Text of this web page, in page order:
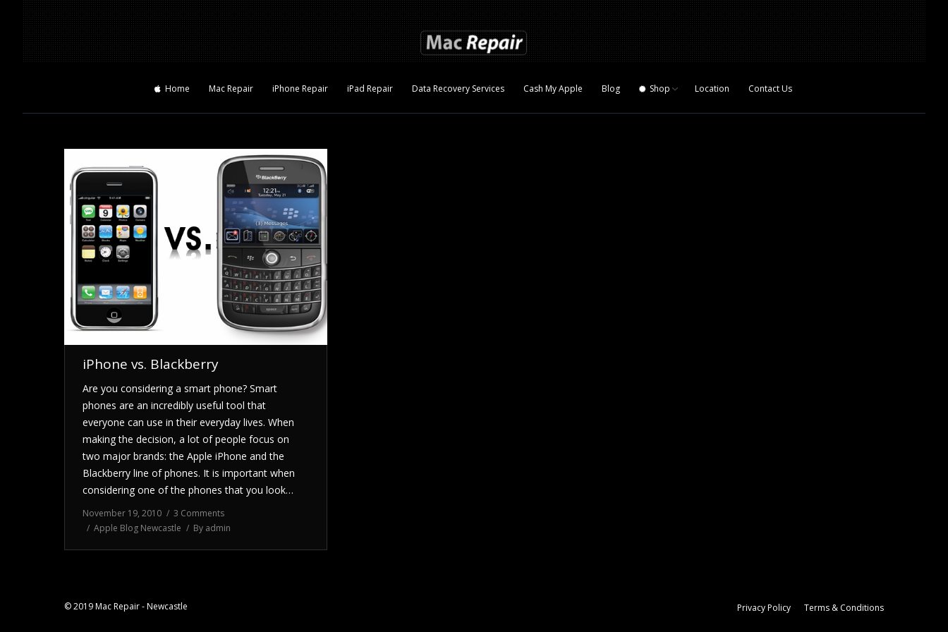
Home Mac Repair iPhone Repair iPad Repair Data Recovery Services Cash My Apple Blog Shop Location Contact Us
iPhone vs. Blackberry
Are you considering a smart phone? Smart
phones are an incredibly useful tool that
everyone can use in their everyday lives. When
making the decision, a lot of people focus on
two major brands: the Apple iPhone and the
Blackberry line of phones. It is important when
considering one of the phones that you look…
November 19, 2010
3 Comments
Apple Blog Newcastle
By admin
© 2019 Mac Repair - Newcastle Privacy Policy Terms & Conditions